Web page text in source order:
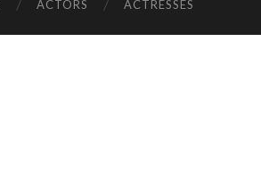
ACTORS ACTRESSES